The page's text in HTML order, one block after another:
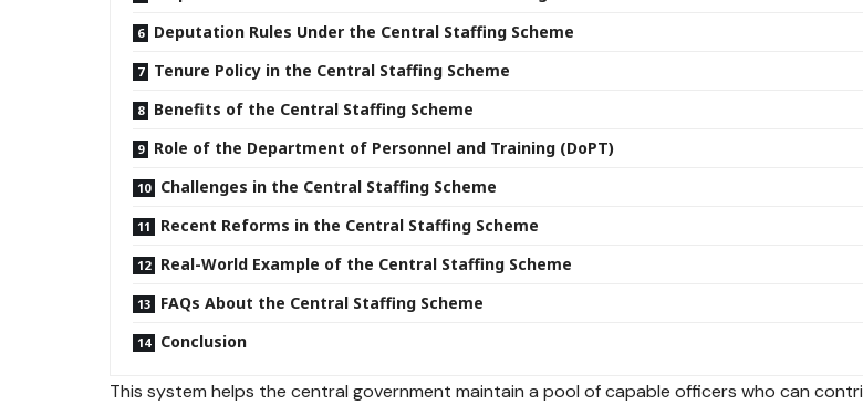
Deputation Rules Under the Central Staffing Scheme
Tenure Policy in the Central Staffing Scheme
Benefits of the Central Staffing Scheme
Role of the Department of Personnel and Training (DoPT)
Challenges in the Central Staffing Scheme
Recent Reforms in the Central Staffing Scheme
Real-World Example of the Central Staffing Scheme
FAQs About the Central Staffing Scheme
Conclusion
This system helps the central government maintain a pool of capable officers who can